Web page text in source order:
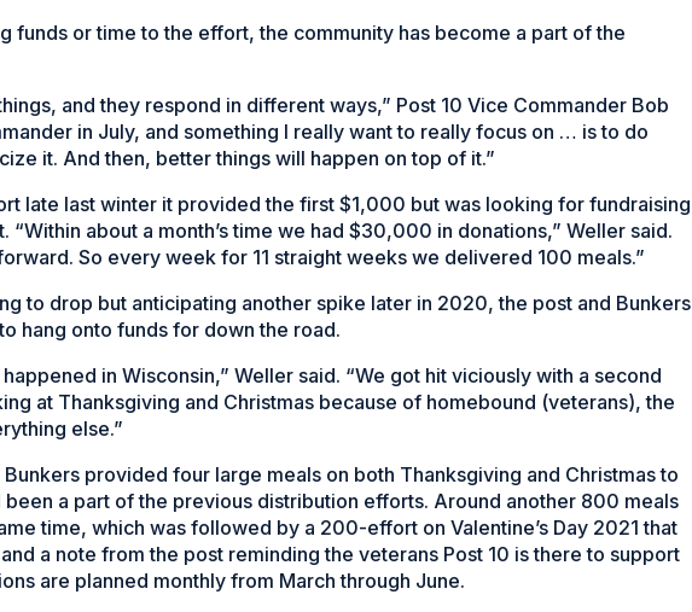
funds or time to the effort, the community has become a part of the
and they respond in different ways,” Post 10 Vice Commander Bob
in July, and something I really want to really focus on … is to do
it. And then, better things will happen on top of it.”
late last winter it provided the first $1,000 but was looking for fundraising
“Within about a month’s time we had $30,000 in donations,” Weller said.
So every week for 11 straight weeks we delivered 100 meals.”
to drop but anticipating another spike later in 2020, the post and Bunkers
hang onto funds for down the road.
happened in Wisconsin,” Weller said. “We got hit viciously with a second
at Thanksgiving and Christmas because of homebound (veterans), the
else.”
provided four large meals on both Thanksgiving and Christmas to
a part of the previous distribution efforts. Around another 800 meals
time, which was followed by a 200-effort on Valentine’s Day 2021 that
a note from the post reminding the veterans Post 10 is there to support
are planned monthly from March through June.